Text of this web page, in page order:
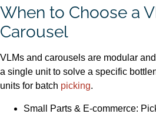
When to Choose a
Carousel
VLMs and carousels are modular
a single unit to solve a specific
units for batch picking.
Small Parts & E-commerce: